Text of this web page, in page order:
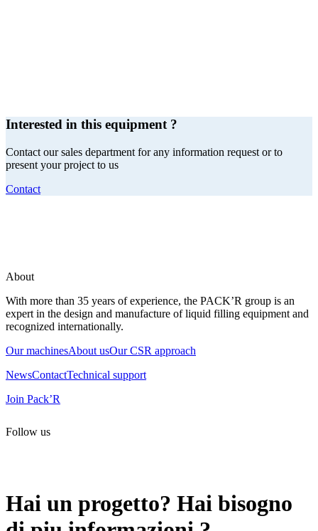
Interested in this equipment ?
Contact our sales department for any information request or to
present your project to us
Contact
About
With more than 35 years of experience, the PACK’R group is an
expert in the design and manufacture of liquid filling equipment and
recognized internationally.
Our machinesAbout usOur CSR approach
NewsContactTechnical support
Join Pack’R
Follow us
Hai un progetto? Hai bisogno